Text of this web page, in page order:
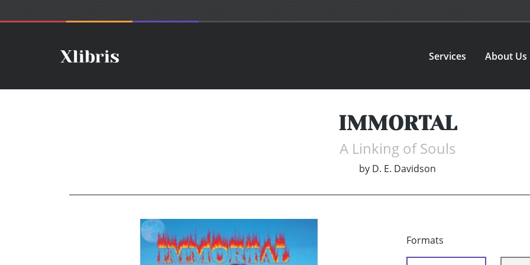
Services About Us
IMMORTAL
A Linking of Souls
by D. E. Davidson
Formats